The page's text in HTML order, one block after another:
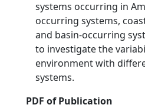
systems occurring in
occurring systems,
and basin-occurring
to investigate the
environment with
systems.
PDF of Publication